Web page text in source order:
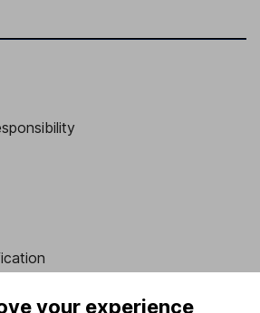
your experience